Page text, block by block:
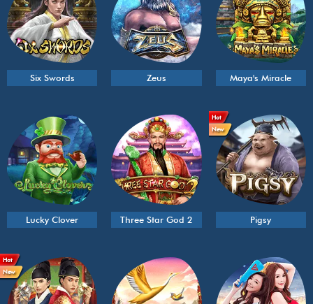
Six Swords Zeus Maya's Miracle
Lucky Clover Three Star God 2
Hot
New
Pigsy
Hot
New